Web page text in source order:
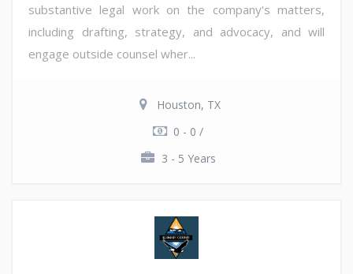
substantive legal work on the company's matters,
including drafting, strategy, and advocacy, and will
engage outside counsel wher...
Houston, TX
0 - 0 /
3 - 5 Years